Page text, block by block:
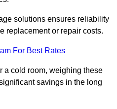
solutions ensures reliability
replacement or repair costs.
For Best Rates
a cold room, weighing these
savings in the long